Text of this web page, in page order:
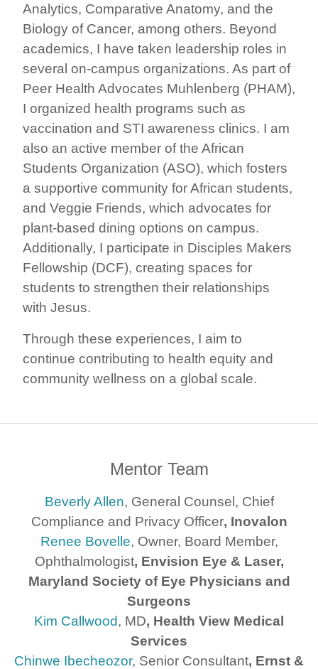
Analytics, Comparative Anatomy, and the
Biology of Cancer, among others. Beyond
academics, I have taken leadership roles in
several on-campus organizations. As part of
Peer Health Advocates Muhlenberg (PHAM),
I organized health programs such as
vaccination and STI awareness clinics. I am
also an active member of the African
Students Organization (ASO), which fosters
a supportive community for African students,
and Veggie Friends, which advocates for
plant-based dining options on campus.
Additionally, I participate in Disciples Makers
Fellowship (DCF), creating spaces for
students to strengthen their relationships
with Jesus.
Through these experiences, I aim to
continue contributing to health equity and
community wellness on a global scale.
Mentor Team
Beverly Allen, General Counsel, Chief
Compliance and Privacy Officer, Inovalon
Renee Bovelle, Owner, Board Member,
Ophthalmologist, Envision Eye & Laser,
Maryland Society of Eye Physicians and
Surgeons
Kim Callwood, MD, Health View Medical
Services
Chinwe Ibecheozor, Senior Consultant, Ernst &